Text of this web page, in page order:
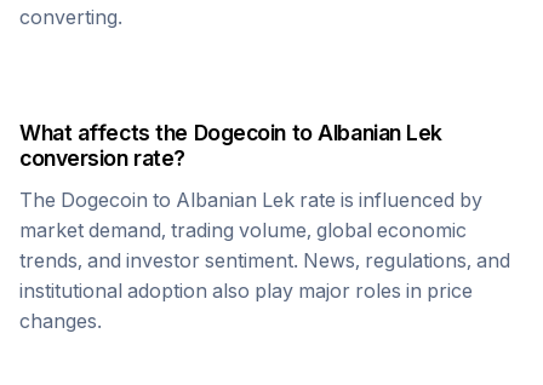
converting.
What affects the Dogecoin toAlbanian Lek
conversion rate?
The Dogecoin to Albanian Lek rate is influenced by
market demand, trading volume, global economic
trends, and investor sentiment. News, regulations, and
institutional adoption also play major roles in price
changes.